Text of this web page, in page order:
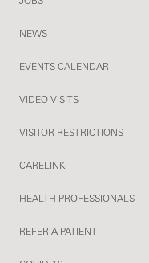
NEWS
EVENTS CALENDAR
VIDEO VISITS
VISITOR RESTRICTIONS
CARELINK
HEALTH PROFESSIONALS
REFER A PATIENT